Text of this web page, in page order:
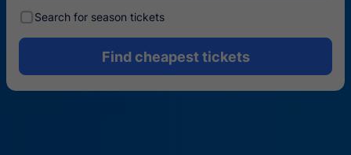
󰾋Search for season tickets
Find cheapest tickets